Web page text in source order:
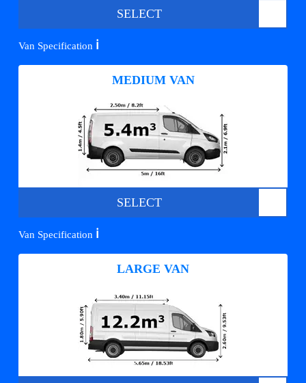
SELECT
Van Specification ℹ️
MEDIUM VAN
SELECT
Van Specification ℹ️
LARGE VAN